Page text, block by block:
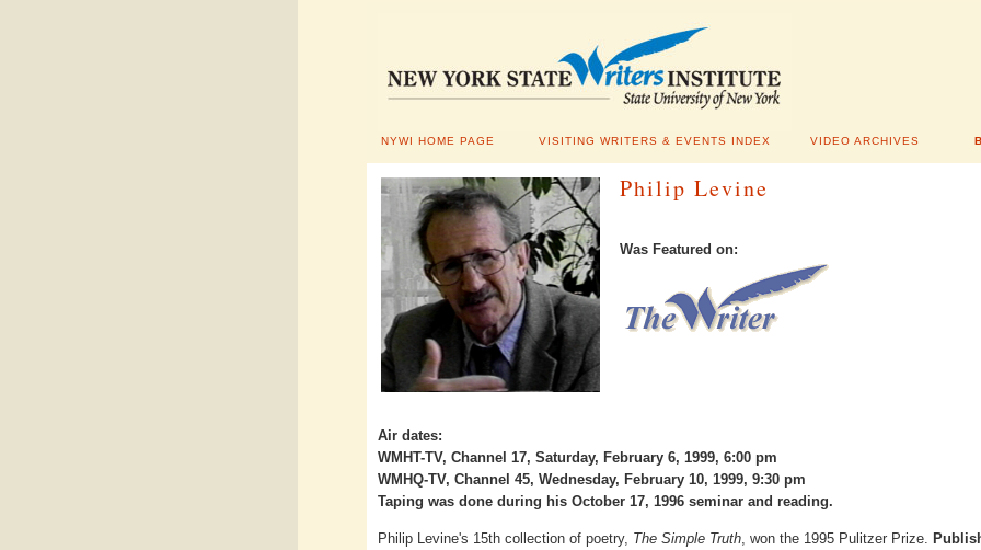
NYWI HOME PAGE VISITING WRITERS & EVENTS INDEX VIDEO ARCHIVES
Philip Levine
Was Featured on:
Air dates:
WMHT-TV, Channel 17, Saturday, February 6, 1999, 6:00 pm
WMHQ-TV, Channel 45, Wednesday, February 10, 1999, 9:30 pm
Taping was done during his October 17, 1996 seminar and reading.
Philip Levine's 15th collection of poetry, The Simple Truth , won the 1995 Pulitzer Prize.